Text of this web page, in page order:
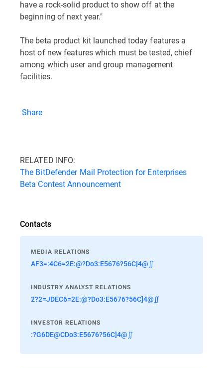
have a rock-solid product to show off at the
beginning of next year."
The beta product kit launched today features a
host of new features which must be tested, chief
among which user and group management
facilities.
Share
RELATED INFO:
The BitDefender Mail Protection for Enterprises
Beta Contest Announcement
Contacts
MEDIA RELATIONS
AF3=:4C6=2E:@?Do3:E5676?56C]4@∬
INDUSTRY ANALYST RELATIONS
2?2=JDEC6=2E:@?Do3:E5676?56C]4@∬
INVESTOR RELATIONS
:?G6DE@CDo3:E5676?56C]4@∬